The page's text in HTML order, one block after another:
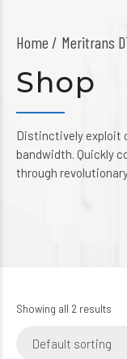
Home Meritrans
Shop
Distinctively exploit
bandwidth. Quickly
through
Showing all 2 results
Default sorting